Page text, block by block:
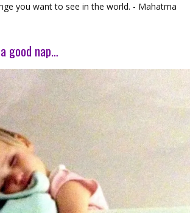
you want to see in the world. - Mahatma
good nap…